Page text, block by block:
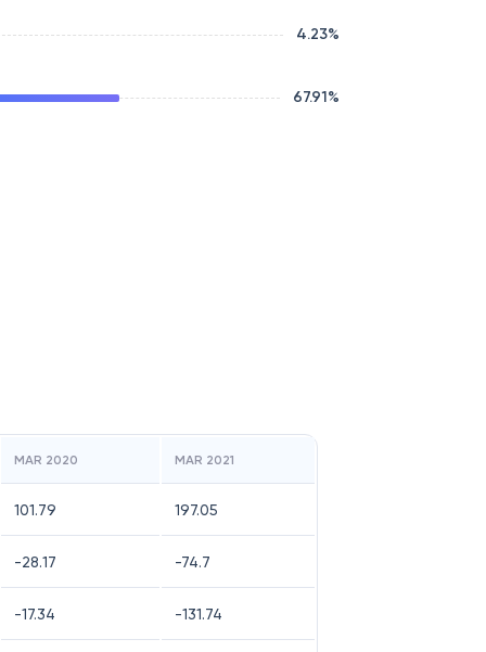
4.23%
67.91%
MAR 2020 MAR 2021
101.79 197.05
-28.17 -74.7
-17.34 -131.74